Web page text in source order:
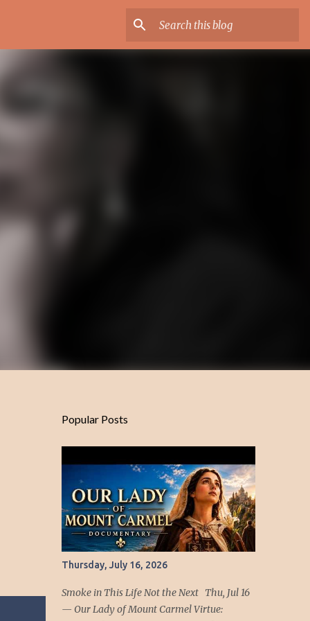
Popular Posts
Thursday, July 16, 2026
Smoke in This Life Not the Next Thu, Jul 16
— Our Lady of Mount Carmel Virtue: